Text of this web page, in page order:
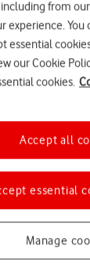
95 g
100 x 58 x 13.7
Download
Download
Download
802.11 b/g/n,
including from
experience.
essential
our Cookie
cookies.
Manage
essential
Accept all